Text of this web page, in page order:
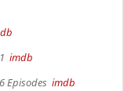
imdb
Episodes imdb